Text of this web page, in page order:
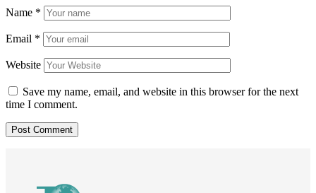
Name *
Email *
Website
Save my name, email, and website in this browser for the next
time I comment.